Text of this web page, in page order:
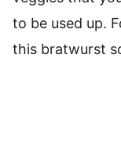
to be used up.
this bratwurst